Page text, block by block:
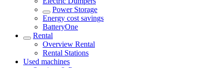
Power Storage
Energy cost savings
BatteryOne
Rental
Overview Rental
Rental Stations
Used machines